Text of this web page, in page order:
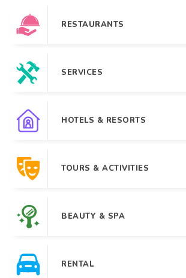
RESTAURANTS
SERVICES
HOTELS & RESORTS
TOURS & ACTIVITIES
BEAUTY & SPA
RENTAL